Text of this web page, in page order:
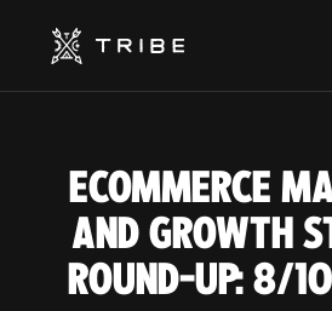
content
ECOMMERCE
AND GROWTH
ROUND-UP: 8/